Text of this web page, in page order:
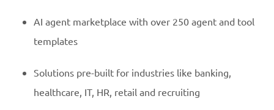
AI agent marketplace with over 250 agent and tool
templates
Solutions pre-built for industries like banking,
healthcare, IT, HR, retail and recruiting